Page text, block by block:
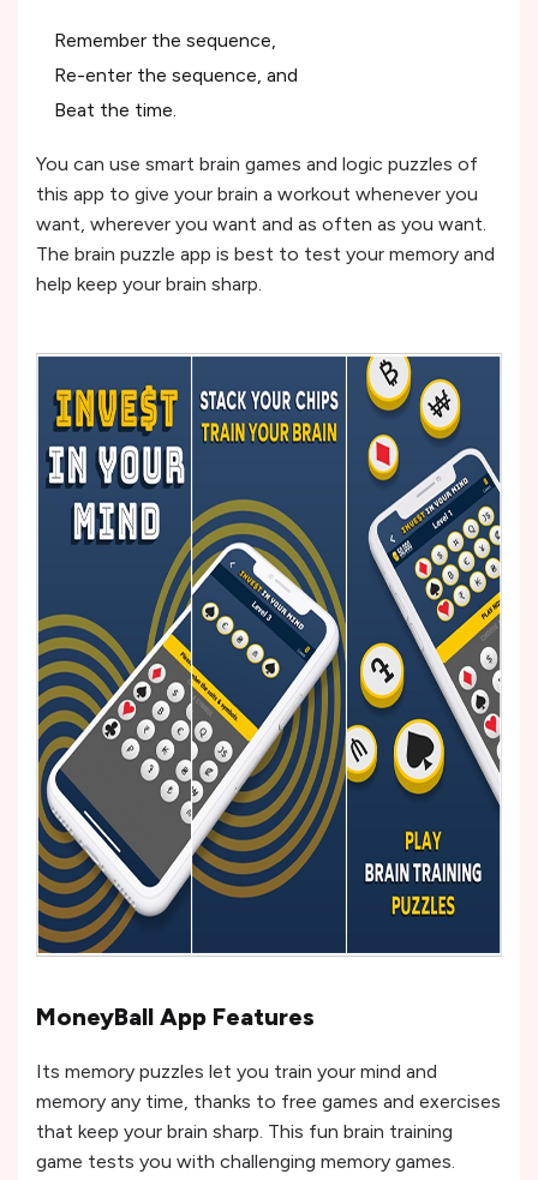
Remember the sequence,
Re-enter the sequence, and
Beat the time.
You can use smart brain games and logic puzzles of
this app to give your brain a workout whenever you
want, wherever you want and as often as you want.
The brain puzzle app is best to test your memory and
help keep your brain sharp.
MoneyBall App Features
Its memory puzzles let you train your mind and
memory any time, thanks to free games and exercises
that keep your brain sharp. This fun brain training
game tests you with challenging memory games.